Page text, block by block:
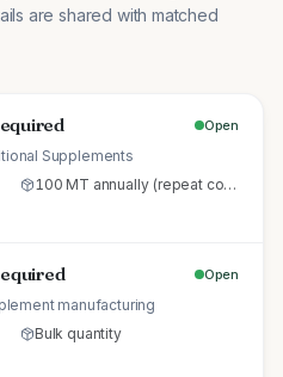
are shared with matched
Open
Supplements
100 MT annually (repeat commercial supply)
Open
manufacturing
Bulk quantity